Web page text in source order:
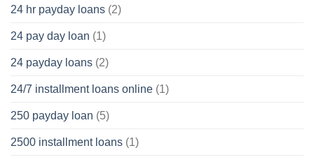
24 hr payday loans (2)
24 pay day loan (1)
24 payday loans (2)
24/7 installment loans online (1)
250 payday loan (5)
2500 installment loans (1)